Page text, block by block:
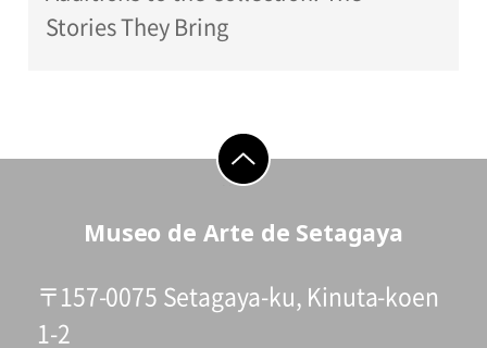
Stories They Bring
go to top
Museo de Arte de Setagaya
〒157-0075 Setagaya-ku, Kinuta-koen
1-2